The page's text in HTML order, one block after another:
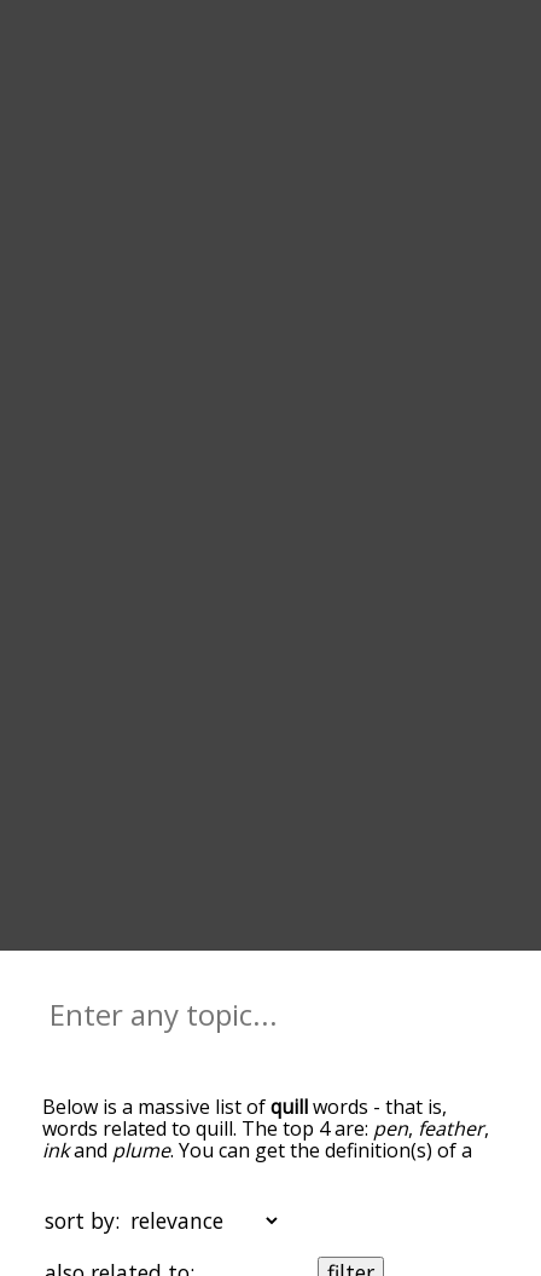
Below is a massive list ofquillwords - that is,
words related to quill. The top 4 are: pen, feather,
inkand plume. You can get the definition(s) of a
list are the ones most associated with quill, and as
you go down the relatedness becomes more
slight. By default, the words are sorted by
sort by: